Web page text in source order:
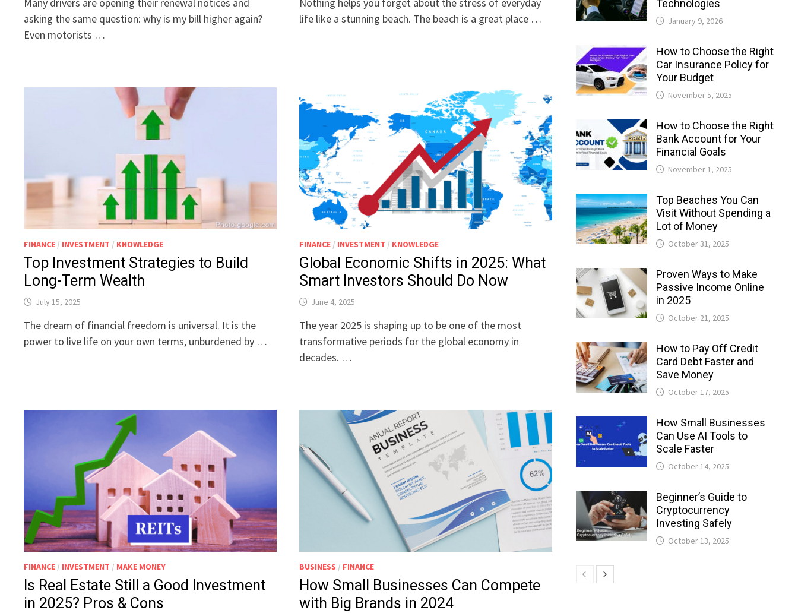
Many drivers are opening their renewal notices and
asking the same question: why is my bill higher again?
Even motorists …
Nothing helps you forget about the stress of everyday
life like a stunning beach. The beach is a great place …
FINANCE / INVESTMENT / KNOWLEDGE
Top Investment Strategies to Build
Long-Term Wealth
July 15, 2025
The dream of financial freedom is universal. It is the
power to live life on your own terms, unburdened by …
FINANCE / INVESTMENT / KNOWLEDGE
Global Economic Shifts in 2025: What
Smart Investors Should Do Now
June 4, 2025
The year 2025 is shaping up to be one of the most
transformative periods for the global economy in
decades. …
FINANCE / INVESTMENT / MAKE MONEY
Is Real Estate Still a Good Investment
in 2025? Pros & Cons
BUSINESS / FINANCE
How Small Businesses Can Compete
with Big Brands in 2024
Technologies
January 9, 2026
How to Choose the Right
Car Insurance Policy for
Your Budget
November 5, 2025
How to Choose the Right
Bank Account for Your
Financial Goals
November 1, 2025
Top Beaches You Can
Visit Without Spending a
Lot of Money
October 31, 2025
Proven Ways to Make
Passive Income Online
in 2025
October 21, 2025
How to Pay Off Credit
Card Debt Faster and
Save Money
October 17, 2025
How Small Businesses
Can Use AI Tools to
Scale Faster
October 14, 2025
Beginner’s Guide to
Cryptocurrency
Investing Safely
October 13, 2025